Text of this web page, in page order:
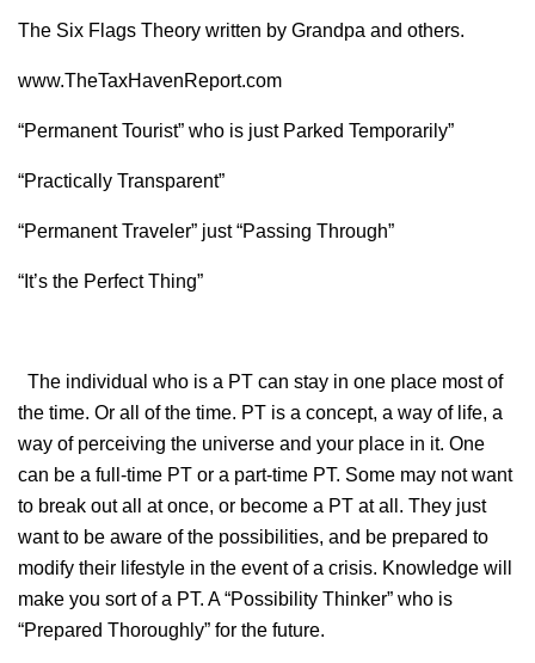
The Six Flags Theory written by Grandpa and others.
www.TheTaxHavenReport.com
“Permanent Tourist” who is just Parked Temporarily”
“Practically Transparent”
“Permanent Traveler” just “Passing Through”
“It’s the Perfect Thing”
The individual who is a PT can stay in one place most of
the time. Or all of the time. PT is a concept, a way of life, a
way of perceiving the universe and your place in it. One
can be a full-time PT or a part-time PT. Some may not want
to break out all at once, or become a PT at all. They just
want to be aware of the possibilities, and be prepared to
modify their lifestyle in the event of a crisis. Knowledge will
make you sort of a PT. A “Possibility Thinker” who is
“Prepared Thoroughly” for the future.